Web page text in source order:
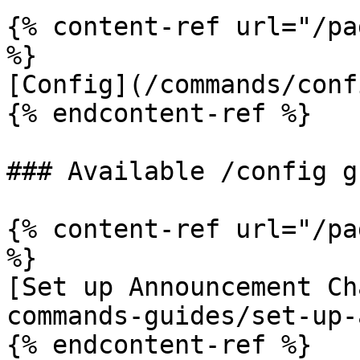
{% content-ref url="/
%}
[Config](/commands/
{% endcontent-ref %}
### Available /config
{% content-ref url="/
%}
[Set up Announcement
commands-guides/set-
{% endcontent-ref %}